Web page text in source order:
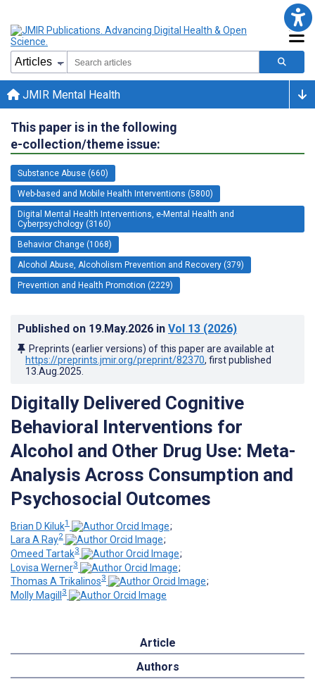
JMIR Mental Health
This paper is in the following
e-collection/theme issue:
Substance Abuse (660)
Web-based and Mobile Health Interventions (5800)
Digital Mental Health Interventions, e-Mental Health and
Cyberpsychology (3160)
Behavior Change (1068)
Alcohol Abuse, Alcoholism Prevention and Recovery (379)
Prevention and Health Promotion (2229)
Published on 19.May.2026 in Vol 13 (2026)
Preprints (earlier versions) of this paper are available at
https://preprints.jmir.org/preprint/82370, first published
13.Aug.2025
Digitally Delivered Cognitive
Behavioral Interventions for
Alcohol and Other Drug Use: Meta-
Analysis Across Consumption and
Psychosocial Outcomes
Brian D Kiluk1
;
Lara A Ray2
;
Omeed Tartak3
;
Lovisa Werner3
;
Thomas A Trikalinos3
;
Molly Magill 3
Article
Authors